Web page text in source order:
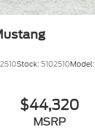
Stock: 5102510Model:
$44,320
MSRP